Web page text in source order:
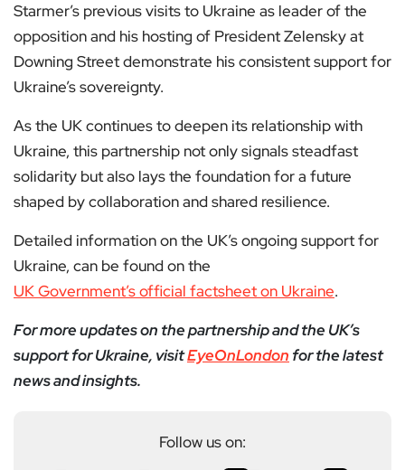
Starmer’s previous visits to Ukraine as leader of the
opposition and his hosting of President Zelensky at
Downing Street demonstrate his consistent support for
Ukraine’s sovereignty.
As the UK continues to deepen its relationship with
Ukraine, this partnership not only signals steadfast
solidarity but also lays the foundation for a future
shaped by collaboration and shared resilience.
Detailed information on the UK’s ongoing support for
Ukraine, can be found on the
UK Government’s official factsheet on Ukraine.
For more updates on the partnership and the UK’s
support for Ukraine, visitEyeOnLondon for the latest
news and insights.
Follow us on: